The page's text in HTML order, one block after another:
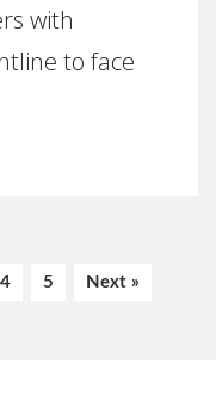
with
to face
4 5 Next »